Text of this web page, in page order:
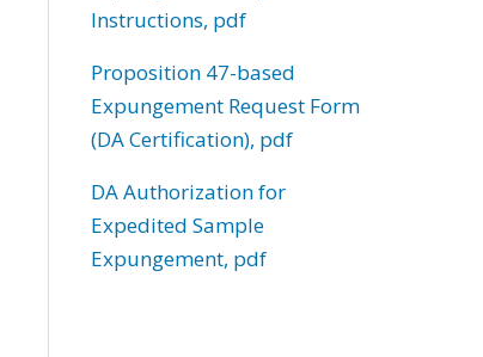
Instructions, pdf
Proposition 47-based
Expungement Request Form
(DA Certification), pdf
DA Authorization for
Expedited Sample
Expungement, pdf